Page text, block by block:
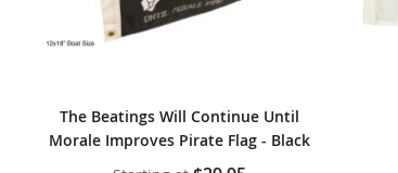
The Beatings Will Continue Until
Morale Improves Pirate Flag - Black